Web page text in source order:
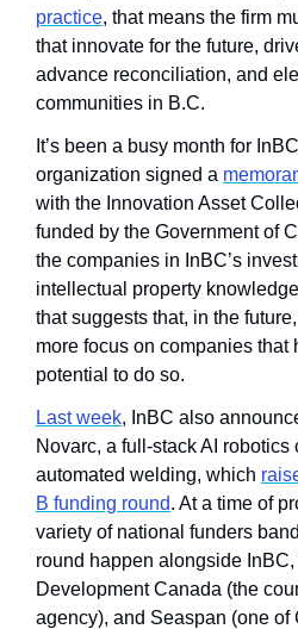
practice, that means the firm
that innovate for the future,
advance reconciliation, and
communities in B.C.
It’s been a busy month for
organization signed a
with the Innovation Asset
funded by the Government of
the companies in InBC’s
intellectual property
that suggests that, in the
more focus on companies that
potential to do so.
Last week, InBC also
Novarc, a full-stack AI
automated welding, which
B funding round. At a time of
variety of national funders
round happen alongside
Development Canada (the
agency), and Seaspan (one of